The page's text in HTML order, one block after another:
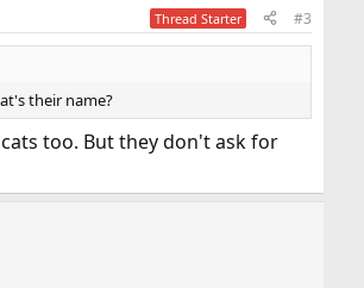
Thread Starter #3
their name?
too. But they don't ask for